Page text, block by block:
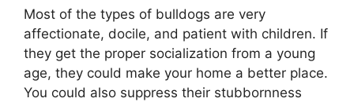
Most of the types of bulldogs are very
affectionate, docile, and patient with children. If
they get the proper socialization from a young
age, they could make your home a better place.
You could also suppress their stubbornness